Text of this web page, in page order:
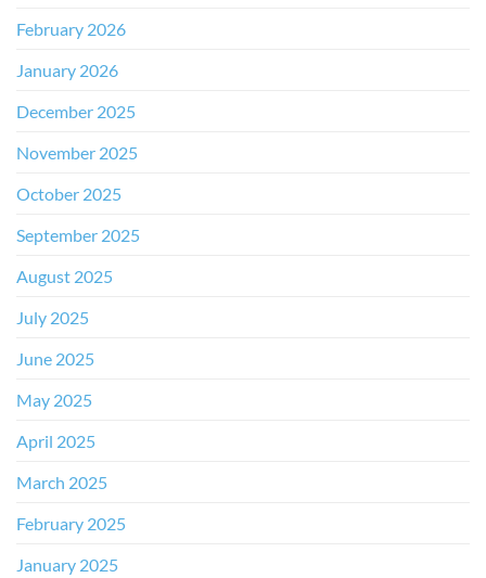
February 2026
January 2026
December 2025
November 2025
October 2025
September 2025
August 2025
July 2025
June 2025
May 2025
April 2025
March 2025
February 2025
January 2025